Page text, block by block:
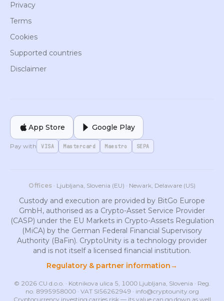
Privacy
Terms
Cookies
Supported countries
Disclaimer
App Store Google Play
Pay with VISA Mastercard Maestro SEPA
Offices · Ljubljana, Slovenia (EU) · Newark, Delaware (US)
Custody and execution are provided by BitGo Europe
GmbH, authorised as a Crypto-Asset Service Provider
(CASP) under the EU Markets in Crypto-Assets Regulation
(MiCA) by the German Federal Financial Supervisory
Authority (BaFin). CryptoUnity is a technology provider
and is not itself a licensed financial institution.
Regulatory & partner information→
© 2026 CU d.o.o. · Kotnikova ulica 5, 1000 Ljubljana, Slovenia · Reg.
no. 8995958000 · VAT SI56262949 · info@cryptounity.org
Cryptocurrency investing carries risk — its value can go down as well